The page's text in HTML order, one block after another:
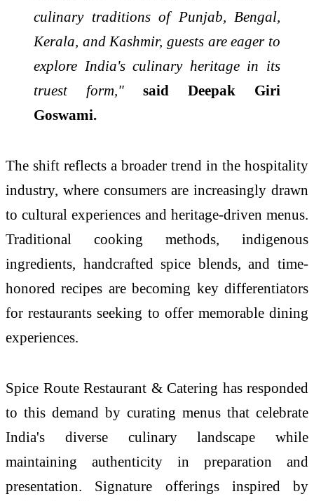
culinary traditions of Punjab, Bengal,
Kerala, and Kashmir, guests are eager to
explore India's culinary heritage in its
truest form," said Deepak Giri
Goswami.
The shift reflects a broader trend in the hospitality
industry, where consumers are increasingly drawn
to cultural experiences and heritage-driven menus.
Traditional cooking methods, indigenous
ingredients, handcrafted spice blends, and time-
honored recipes are becoming key differentiators
for restaurants seeking to offer memorable dining
experiences.
Spice Route Restaurant & Catering has responded
to this demand by curating menus that celebrate
India's diverse culinary landscape while
maintaining authenticity in preparation and
presentation. Signature offerings inspired by